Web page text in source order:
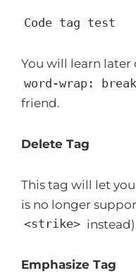
Code tag test
You will learn later
word-wrap:
friend.
Delete Tag
This tag will let you
is no longer
<strike>
Emphasize Tag